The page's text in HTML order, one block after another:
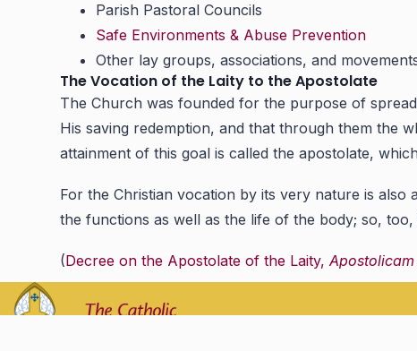
Parish Pastoral Councils
Safe Environments & Abuse Prevention
Other lay groups, associations, and
The Vocation of the Laity to the Apostolate
The Church was founded for the purpose of
His saving redemption, and that through them the
attainment of this goal is called the apostolate,
For the Christian vocation by its very nature is
the functions as well as the life of the body; so,
(Decree on the Apostolate of the Laity,